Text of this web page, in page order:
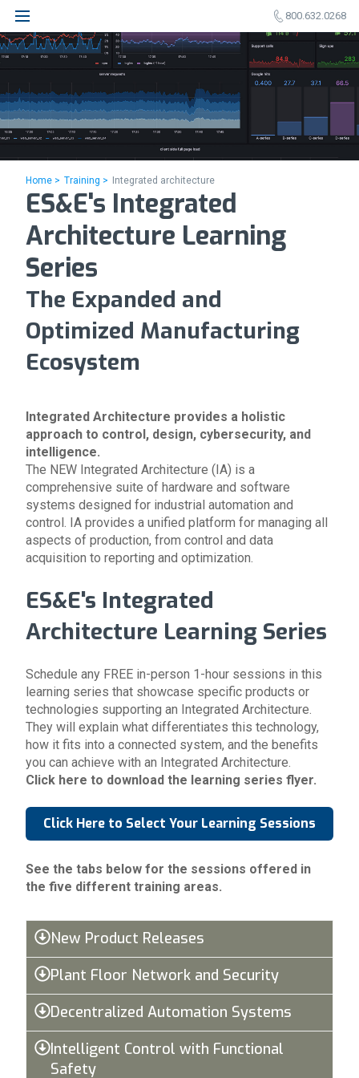
800.632.0268
Home > Training > Integrated architecture
ES&E's Integrated
Architecture Learning
Series
The Expanded and
Optimized Manufacturing
Ecosystem
Integrated Architecture provides a holistic
approach to control, design, cybersecurity, and
intelligence.
The NEW Integrated Architecture (IA) is a
comprehensive suite of hardware and software
systems designed for industrial automation and
control. IA provides a unified platform for managing all
aspects of production, from control and data
acquisition to reporting and optimization.
ES&E's Integrated
Architecture Learning Series
Schedule any FREE in-person 1-hour sessions in this
learning series that showcase specific products or
technologies supporting an Integrated Architecture.
They will explain what differentiates this technology,
how it fits into a connected system, and the benefits
you can achieve with an Integrated Architecture.
Click here to download the learning series flyer.
Click Here to Select Your Learning Sessions
See the tabs below for the sessions offered in
the five different training areas.
New Product Releases
Plant Floor Network and Security
Decentralized Automation Systems
Intelligent Control with Functional
Safety